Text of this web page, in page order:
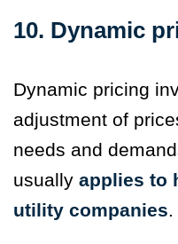
10. Dynamic
Dynamic pricing
adjustment of
needs and
usually applies to
utility companies.